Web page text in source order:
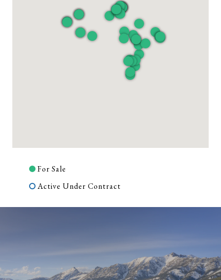
For Sale
Active Under Contract